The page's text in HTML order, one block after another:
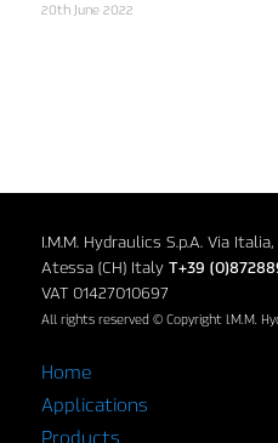
20th June 2022
I.M.M. Hydraulics S.p.A. Via
Atessa (CH) Italy T+39
VAT 01427010697
All rights reserved © Copyright I.M.M.
Home
Applications
Products